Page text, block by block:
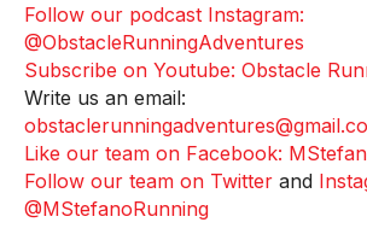
Follow our podcast Instagram:
@ObstacleRunningAdventures
Subscribe on Youtube: Obstacle
Write us an email:
Like our team on Facebook:
Follow our team on Twitter and
@MStefanoRunning